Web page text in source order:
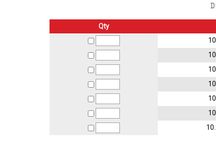
Qty